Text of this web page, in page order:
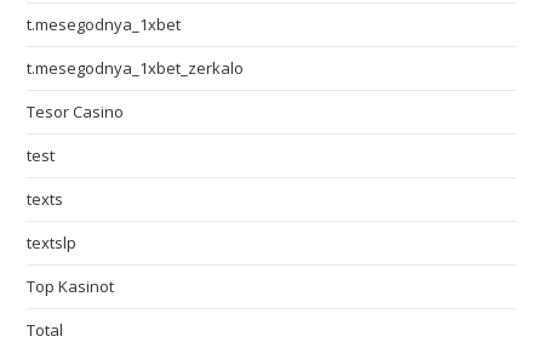
t.mesegodnya_1xbet
t.mesegodnya_1xbet_zerkalo
Tesor Casino
test
texts
textslp
Top Kasinot
Total